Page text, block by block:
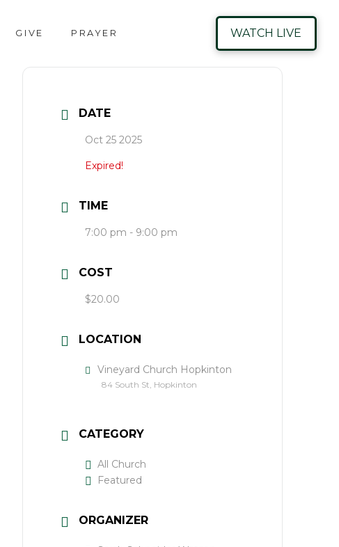
GIVE PRAYER WATCH LIVE
DATE
Oct 25 2025
Expired!
TIME
7:00 pm - 9:00 pm
COST
$20.00
LOCATION
Vineyard Church Hopkinton
84 South St, Hopkinton
CATEGORY
All Church
Featured
ORGANIZER